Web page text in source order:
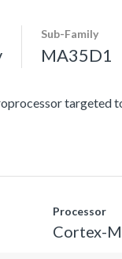
Sub-Family
MA35D1
targeted
Processor
Cortex-